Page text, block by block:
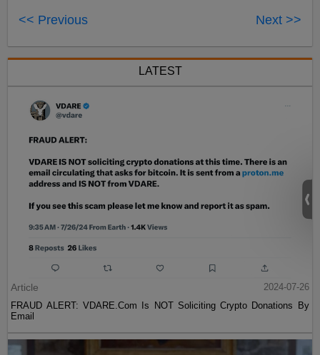
<< Previous Next >>
LATEST
Article
2024-07-26
FRAUD ALERT: VDARE.Com Is NOT Soliciting Crypto Donations By
Email